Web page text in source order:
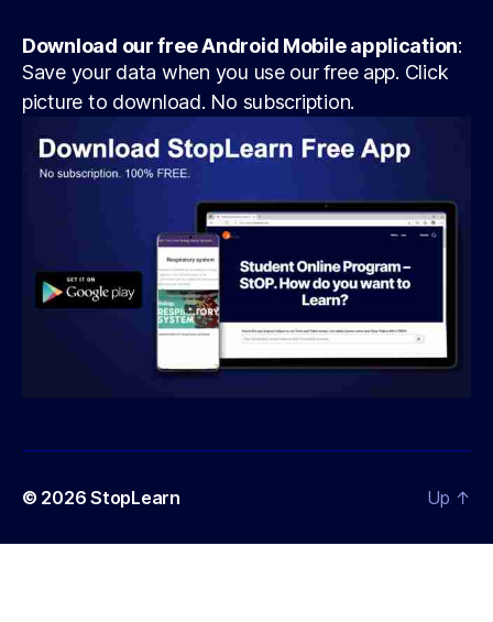
Download our free Android Mobile application:
Save your data when you use our free app. Click
picture to download. No subscription.
© 2026StopLearn Up ↑